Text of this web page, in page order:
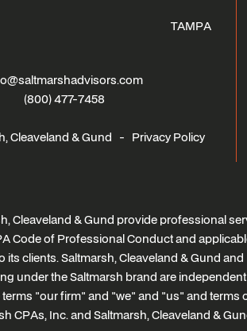
TAMPA
(800) 477-7458
Cleaveland & Gund - Privacy Policy
Cleaveland & Gund provide professional
Code of Professional Conduct and
clients. Saltmarsh, Cleaveland & Gund
under the Saltmarsh brand are
"our firm" and "we" and "us" and
CPAs, Inc. and Saltmarsh, Cleaveland &